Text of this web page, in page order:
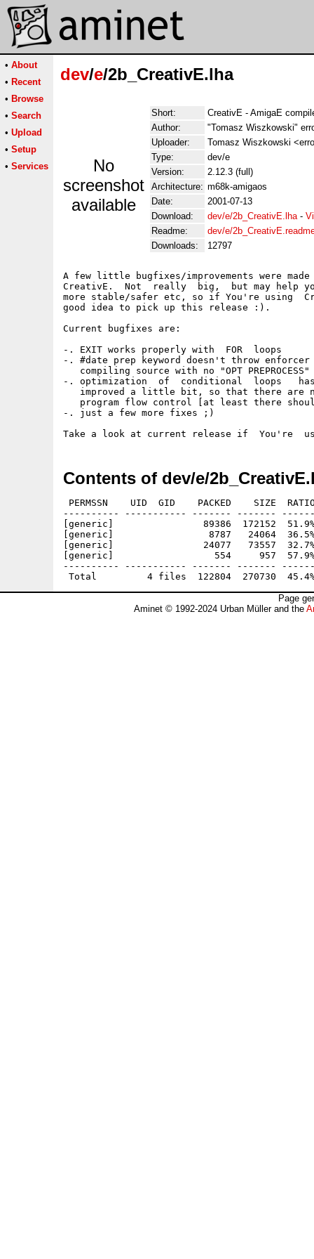
• About
• Recent
• Browse
• Search
• Upload
• Setup
• Services
dev/e/2b_CreativE.lha
No
screenshot
available
Short:
CreativE - AmigaE
Author:
"Tomasz Wiszkowski"
Uploader:
Tomasz Wiszkowski
Type:
dev/e
Version:
2.12.3 (full)
Architecture: m68k-amigaos
Date:
2001-07-13
Download:
dev/e/2b_CreativE.lha-
Readme:
dev/e/
Downloads:
12797
A few little bugfixes/improvements were
CreativE.  Not  really  big,  but may help you
more stable/safer etc, so if You're using
good idea to pick up this release :).
Current bugfixes are:
-. EXIT works properly with  FOR  loops
-. #date prep keyword doesn't throw
compiling source with no "OPT PREPROCESS"
-. optimization  of  conditional  loops   has
improved a little bit, so that there are
program flow control [at least there
-. just a few more fixes ;)
Contents of dev/e/
PERMSSN    UID  GID    PACKED    SIZE
---------- ----------- ------- -------
[generic]                89386  172152
[generic]                 8787   24064  36.5%
[generic]                24077   73557
[generic]                  554     957  57.9% -
---------- ----------- ------- -------
Page
Aminet © 1992-2024 Urban Müller and the